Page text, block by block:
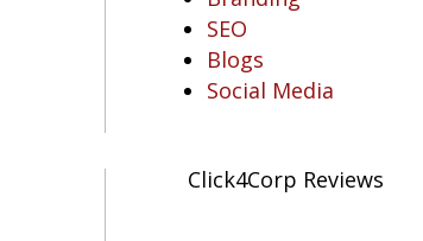
SEO
Blogs
Social Media
Click4Corp Reviews